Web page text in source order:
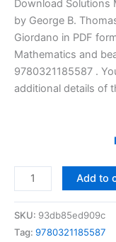
was:
Download Solutions
by George B.
Giordano in PDF
Mathematics and
9780321185587 .
additional details of
Solutions
Manual
Add to
SKU: 93db85ed909c
Tag: 9780321185587